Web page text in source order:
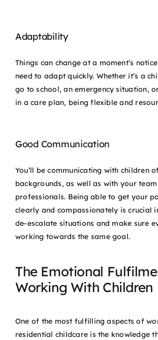
Adaptability
Things can change at a moment’s
need to adapt quickly. Whether it’s a
go to school, an emergency situation,
in a care plan, being flexible and
Good Communication
You’ll be communicating with children
backgrounds, as well as with your
professionals. Being able to get your
clearly and compassionately is crucial
de-escalate situations and make sure
working towards the same goal.
The Emotional
Working With Children
One of the most fulfilling aspects of
residential childcare is the knowledge